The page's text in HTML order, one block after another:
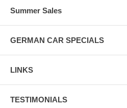
Summer Sales
GERMAN CAR SPECIALS
LINKS
TESTIMONIALS